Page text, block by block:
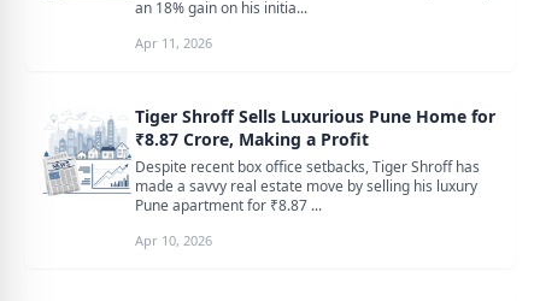
an 18% gain on his initia...
Apr 11, 2026
Tiger Shroff Sells Luxurious Pune Home for
₹8.87 Crore, Making a Profit
Despite recent box office setbacks, Tiger Shroff has
made a savvy real estate move by selling his luxury
Pune apartment for ₹8.87 ...
Apr 10, 2026